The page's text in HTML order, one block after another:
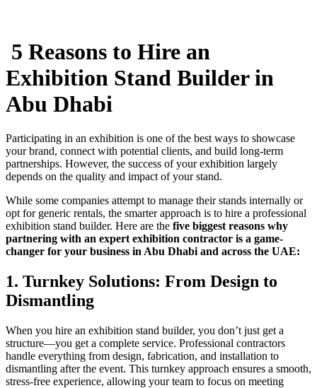
5 Reasons to Hire an
Exhibition Stand Builder in
Abu Dhabi
Participating in an exhibition is one of the best ways to showcase
your brand, connect with potential clients, and build long-term
partnerships. However, the success of your exhibition largely
depends on the quality and impact of your stand.
While some companies attempt to manage their stands internally or
opt for generic rentals, the smarter approach is to hire a professional
exhibition stand builder. Here are the five biggest reasons why
partnering with an expert exhibition contractor is a game-
changer for your business in Abu Dhabi and across the UAE:
1. Turnkey Solutions: From Design to
Dismantling
When you hire an exhibition stand builder, you don’t just get a
structure—you get a complete service. Professional contractors
handle everything from design, fabrication, and installation to
dismantling after the event. This turnkey approach ensures a smooth,
stress-free experience, allowing your team to focus on meeting